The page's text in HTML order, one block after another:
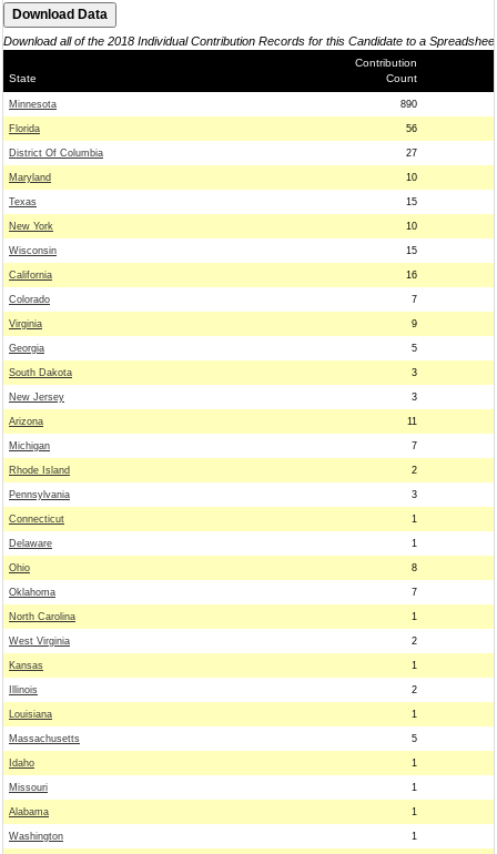
Download all of the 2018 Individual Contribution Records for this Candidate to a
State
Contribution
Count
Minnesota 890
Florida 56
District Of Columbia 27
Maryland 10
Texas 15
New York 10
Wisconsin 15
California 16
Colorado 7
Virginia 9
Georgia 5
South Dakota 3
New Jersey 3
Arizona 11
Michigan 7
Rhode Island 2
Pennsylvania 3
Connecticut 1
Delaware 1
Ohio 8
Oklahoma 7
North Carolina 1
West Virginia 2
Kansas 1
Illinois 2
Louisiana 1
Massachusetts 5
Idaho 1
Missouri 1
Alabama 1
Washington 1